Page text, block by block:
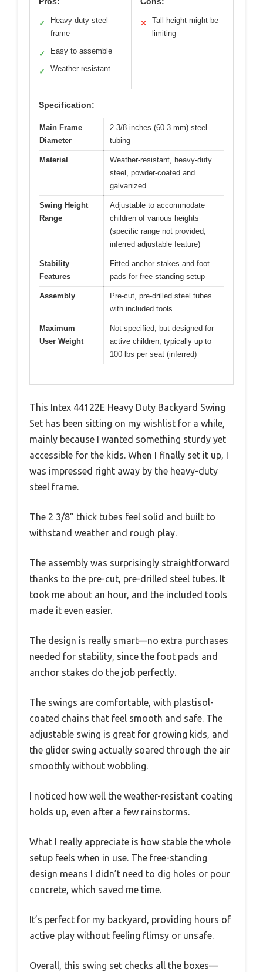
✓
Heavy-duty steel
frame
✓ Easy to assemble
✓ Weather resistant
✕
Tall height might be
limiting
Specification:
Main Frame
Diameter
2 3/8 inches (60.3 mm) steel
tubing
Material
Weather-resistant, heavy-duty
steel, powder-coated and
galvanized
Swing Height
Range
Adjustable to accommodate
children of various heights
(specific range not provided,
inferred adjustable feature)
Stability
Features
Fitted anchor stakes and foot
pads for free-standing setup
Assembly
Pre-cut, pre-drilled steel tubes
with included tools
Maximum
User Weight
Not specified, but designed for
active children, typically up to
100 lbs per seat (inferred)
This Intex 44122E Heavy Duty Backyard Swing
Set has been sitting on my wishlist for a while,
mainly because I wanted something sturdy yet
accessible for the kids. When I finally set it up, I
was impressed right away by the heavy-duty
steel frame.
The 2 3/8” thick tubes feel solid and built to
withstand weather and rough play.
The assembly was surprisingly straightforward
thanks to the pre-cut, pre-drilled steel tubes. It
took me about an hour, and the included tools
made it even easier.
The design is really smart—no extra purchases
needed for stability, since the foot pads and
anchor stakes do the job perfectly.
The swings are comfortable, with plastisol-
coated chains that feel smooth and safe. The
adjustable swing is great for growing kids, and
the glider swing actually soared through the air
smoothly without wobbling.
I noticed how well the weather-resistant coating
holds up, even after a few rainstorms.
What I really appreciate is how stable the whole
setup feels when in use. The free-standing
design means I didn’t need to dig holes or pour
concrete, which saved me time.
It’s perfect for my backyard, providing hours of
active play without feeling flimsy or unsafe.
Overall, this swing set checks all the boxes—